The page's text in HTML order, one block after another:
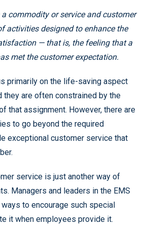
commodity or service and customer
activities designed to enhance the
— that is, the feeling that a
met the customer expectation.
primarily on the life-saving aspect
they are often constrained by the
that assignment. However, there are
to go beyond the required
exceptional customer service that
service is just another way of
Managers and leaders in the EMS
to encourage such special
it when employees provide it.